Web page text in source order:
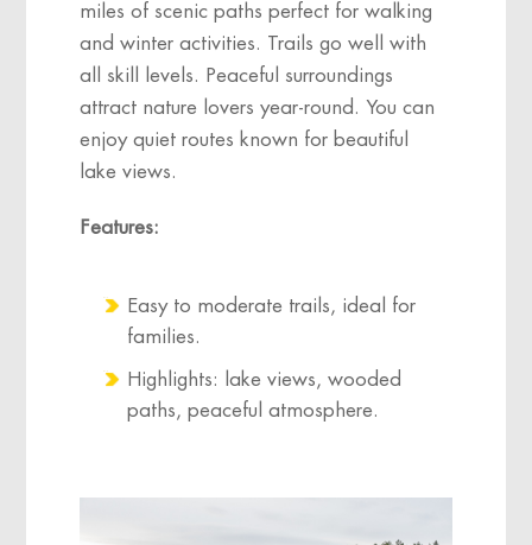
miles of scenic paths perfect for walking
and winter activities. Trails go well with
all skill levels. Peaceful surroundings
attract nature lovers year-round. You can
enjoy quiet routes known for beautiful
lake views.
Features:
Easy to moderate trails, ideal for
families.
Highlights: lake views, wooded
paths, peaceful atmosphere.